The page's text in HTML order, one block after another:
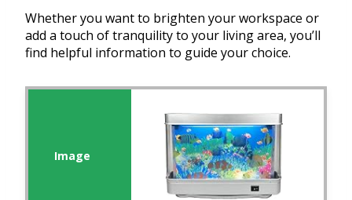
Whether you want to brighten your workspace or
add a touch of tranquility to your living area, you’ll
find helpful information to guide your choice.